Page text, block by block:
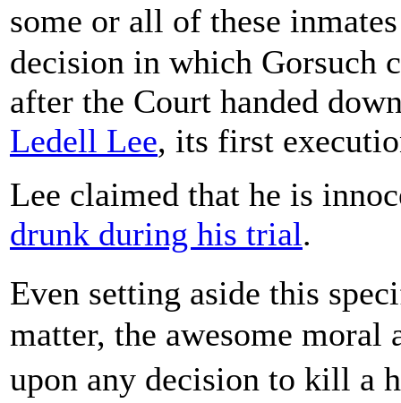
some or all of these
decision in which Gorsuch
after the Court handed
Ledell Lee, its first
Lee claimed that he is
drunk during his trial.
Even setting aside this
matter, the awesome moral
upon any decision to kill a